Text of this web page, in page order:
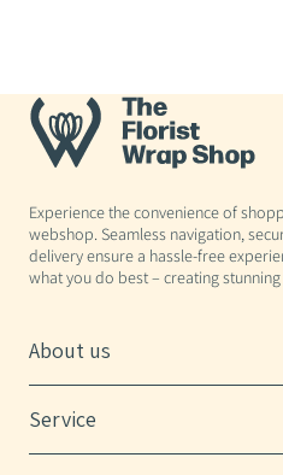
Experience the convenience of
webshop. Seamless navigation,
delivery ensure a hassle-free
what you do best – creating
About us
Service